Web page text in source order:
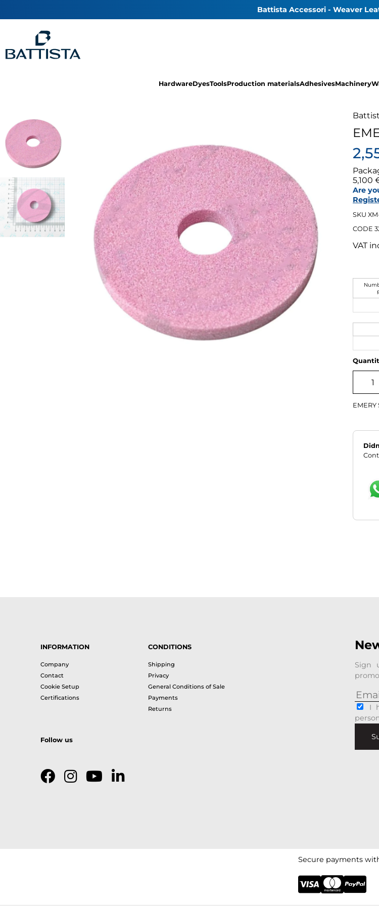
Battista Accessori - Weaver
HardwareDyesToolsProduction materialsAdhesivesMachinery
5,100
Are
SKU
CODE
VAT
EMERY
INFORMATION
Company
Contact
Cookie Setup
Certifications
CONDITIONS
Shipping
Privacy
General Conditions of Sale
Payments
Returns
Follow us
Sign
I
Secure payments